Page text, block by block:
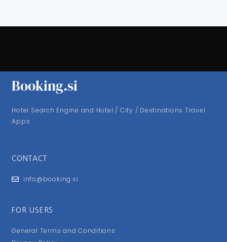
Booking.si
Hotel Search Engine and Hotel / City / Destinations Travel
Apps
CONTACT
info@booking.si
FOR USERS
General Terms and Conditions